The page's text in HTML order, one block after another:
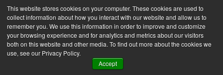
This website stores cookies on your computer. These cookies are used to
collect information about how you interact with our website and allow us to
remember you. We use this information in order to improve and customize
your browsing experience and for analytics and metrics about our visitors
both on this website and other media. To find out more about the cookies we
use, see our Privacy Policy.
Accept